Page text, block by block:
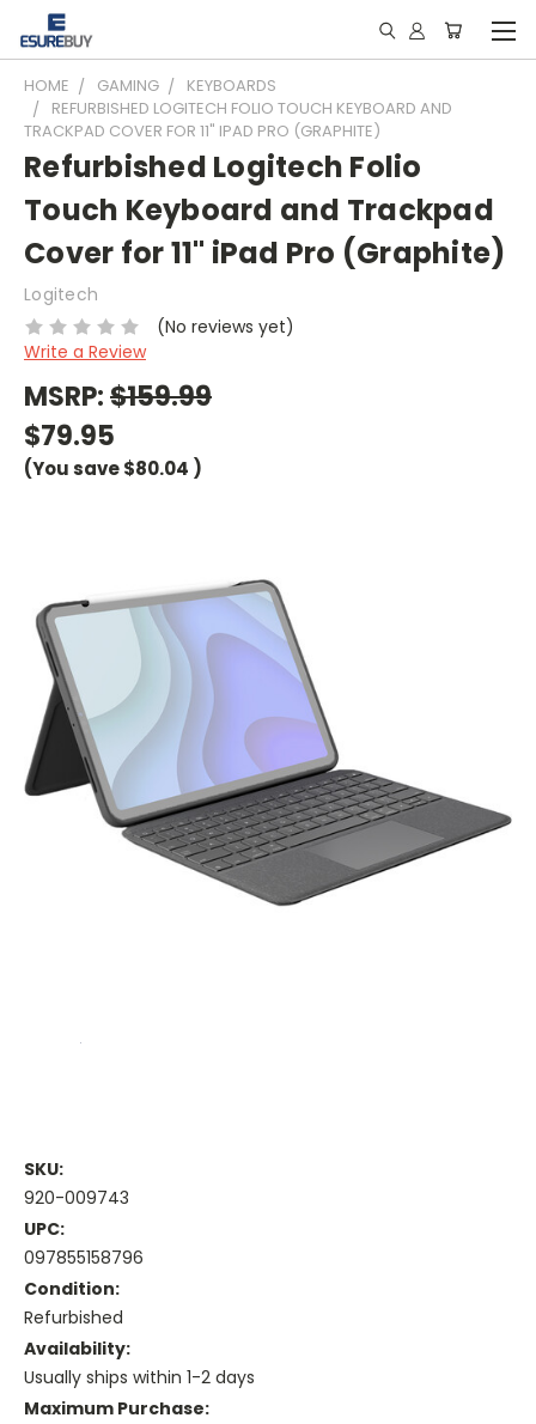
HOME GAMING
KEYBOARDS
REFURBISHED LOGITECH FOLIO TOUCH KEYBOARD AND
TRACKPAD COVER FOR 11" IPAD PRO (GRAPHITE)
Refurbished Logitech Folio
Touch Keyboard and Trackpad
Cover for 11" iPad Pro (Graphite)
Logitech
(No reviews yet)
Write a Review
MSRP:$159.99
$79.95
(You save$80.04 )
SKU:
920-009743
UPC:
097855158796
Condition:
Refurbished
Availability:
Usually ships within 1-2 days
Maximum Purchase: